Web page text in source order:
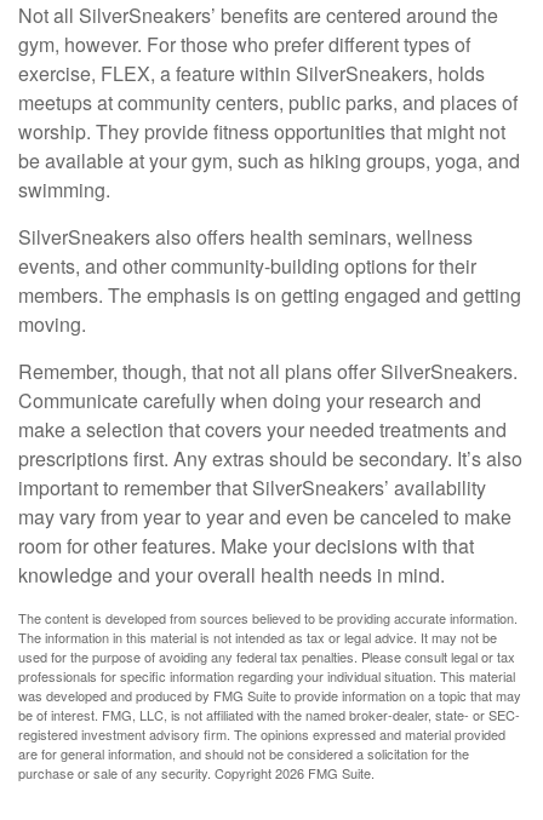
Not all SilverSneakers’ benefits are centered around the
gym, however. For those who prefer different types of
exercise, FLEX, a feature within SilverSneakers, holds
meetups at community centers, public parks, and places of
worship. They provide fitness opportunities that might not
be available at your gym, such as hiking groups, yoga, and
swimming.
SilverSneakers also offers health seminars, wellness
events, and other community-building options for their
members. The emphasis is on getting engaged and getting
moving.
Remember, though, that not all plans offer SilverSneakers.
Communicate carefully when doing your research and
make a selection that covers your needed treatments and
prescriptions first. Any extras should be secondary. It’s also
important to remember that SilverSneakers’ availability
may vary from year to year and even be canceled to make
room for other features. Make your decisions with that
knowledge and your overall health needs in mind.
The content is developed from sources believed to be providing accurate information.
The information in this material is not intended as tax or legal advice. It may not be
used for the purpose of avoiding any federal tax penalties. Please consult legal or tax
professionals for specific information regarding your individual situation. This material
was developed and produced by FMG Suite to provide information on a topic that may
be of interest. FMG, LLC, is not affiliated with the named broker-dealer, state- or SEC-
registered investment advisory firm. The opinions expressed and material provided
are for general information, and should not be considered a solicitation for the
purchase or sale of any security. Copyright2026 FMG Suite.